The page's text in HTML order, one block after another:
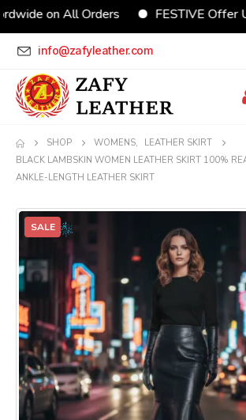
on All Orders FESTIVE Offer
info@zafyleather.com
SHOP WOMENS,
LEATHER SKIRT
BLACK LAMBSKIN WOMEN LEATHER SKIRT 100%
ANKLE-LENGTH LEATHER SKIRT
SALE